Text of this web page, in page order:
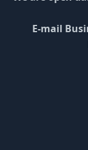
E-mail